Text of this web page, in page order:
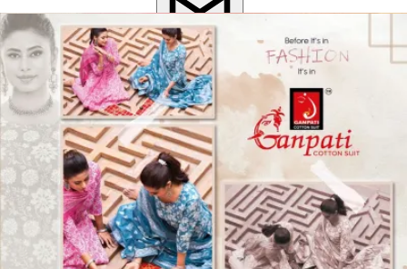
Get Images on WhatsApp
Email Images
Daily Wear Salwar SuitCasual Wear Salwar Suit Kurta Set With
Dupatta Under 1000Kurti Pant Set With Dupatta Under 1000
Why Wholesale Buyers Trust Textile Zone
⭐ 4.7 Google Ratingfrom Verified Buyers
🚚 24 Hours DispatchGuarantee
🧵 Custom Stitching Available
✅
100% Quality Checked Products
Share: